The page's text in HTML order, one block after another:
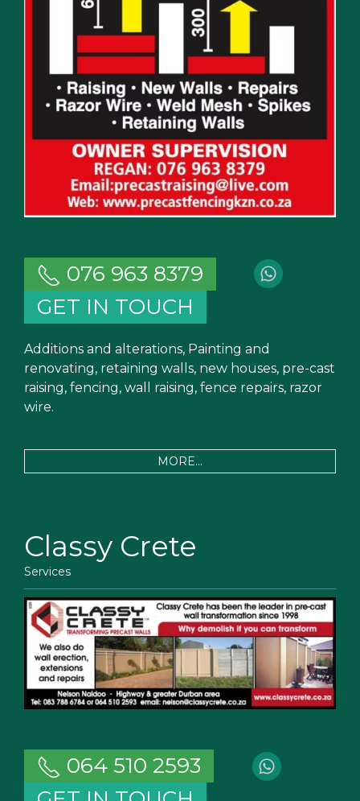
076 963 8379
GET IN TOUCH
Additions and alterations, Painting and
renovating, retaining walls, new houses, pre-cast
raising, fencing, wall raising, fence repairs, razor
wire.
MORE...
Classy Crete
Services
064 510 2593